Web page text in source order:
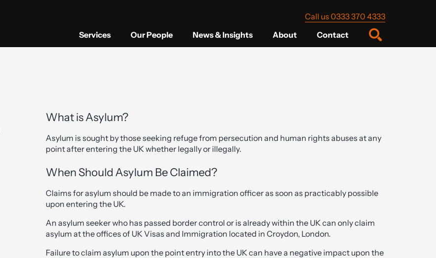
Call us 0333 370 4333
Services
Our People News & Insights About Contact
What is Asylum?
Asylum is sought by those seeking refuge from persecution and human rights abuses at any
point after entering the UK whether legally or illegally.
When Should Asylum Be Claimed?
Claims for asylum should be made to an immigration officer as soon as practicably possible
upon entering the UK.
An asylum seeker who has passed border control or is already within the UK can only claim
asylum at the offices of UK Visas and Immigration located in Croydon, London.
Failure to claim asylum upon the point entry into the UK can have a negative impact upon the